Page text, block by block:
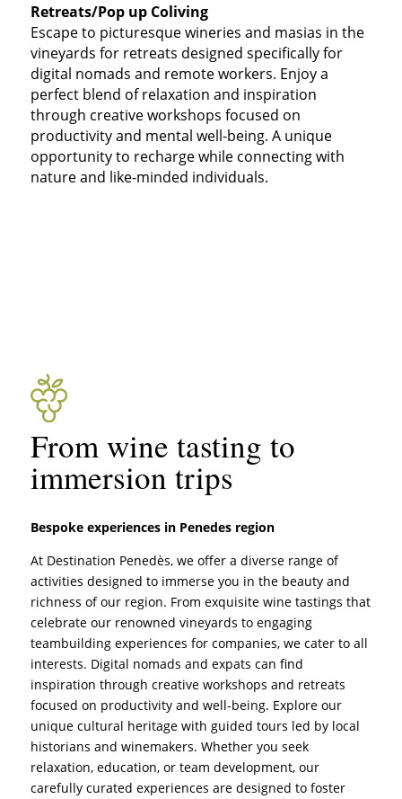
Retreats/Pop up Coliving
Escape to picturesque wineries and masias in the
vineyards for retreats designed specifically for
digital nomads and remote workers. Enjoy a
perfect blend of relaxation and inspiration
through creative workshops focused on
productivity and mental well-being. A unique
opportunity to recharge while connecting with
nature and like-minded individuals.
From wine tasting to
immersion trips
Bespoke experiences in Penedes region
At Destination Penedès, we offer a diverse range of
activities designed to immerse you in the beauty and
richness of our region. From exquisite wine tastings that
celebrate our renowned vineyards to engaging
teambuilding experiences for companies, we cater to all
interests. Digital nomads and expats can find
inspiration through creative workshops and retreats
focused on productivity and well-being. Explore our
unique cultural heritage with guided tours led by local
historians and winemakers. Whether you seek
relaxation, education, or team development, our
carefully curated experiences are designed to foster